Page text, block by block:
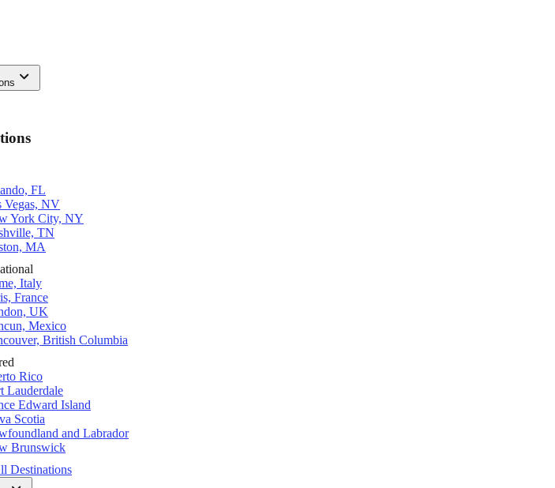
FL
Vegas, NV
York City, NY
TN
MA
Italy
France
UK
Mexico
British Columbia
Rico
Lauderdale
Edward Island
Scotia
and Labrador
Brunswick
Destinations